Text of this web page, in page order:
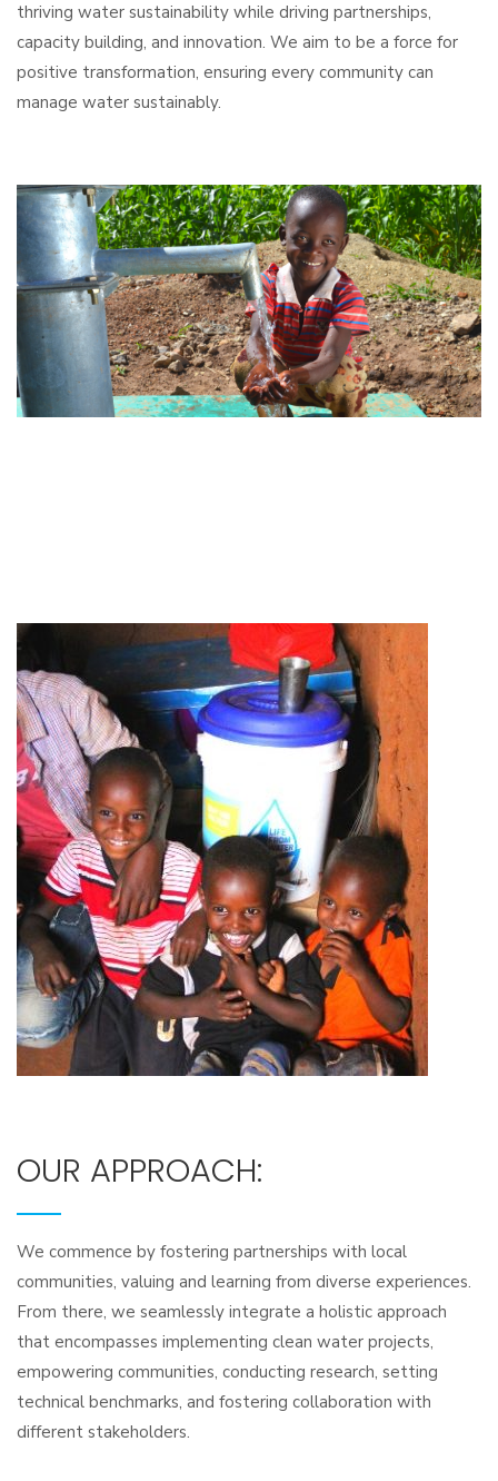
thriving water sustainability while driving partnerships,
capacity building, and innovation. We aim to be a force for
positive transformation, ensuring every community can
manage water sustainably.
OUR APPROACH:
We commence by fostering partnerships with local
communities, valuing and learning from diverse experiences.
From there, we seamlessly integrate a holistic approach
that encompasses implementing clean water projects,
empowering communities, conducting research, setting
technical benchmarks, and fostering collaboration with
different stakeholders.